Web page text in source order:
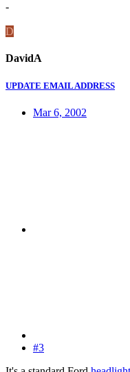
-
D
DavidA
UPDATE EMAIL ADDRESS
Mar 6, 2002
#3